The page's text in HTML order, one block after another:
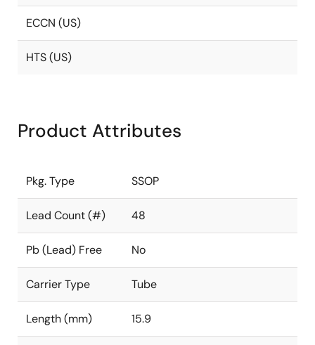
ECCN (US)
HTS (US)
Product Attributes
Pkg. Type SSOP
Lead Count (#) 48
Pb (Lead) Free No
Carrier Type Tube
Length (mm) 15.9